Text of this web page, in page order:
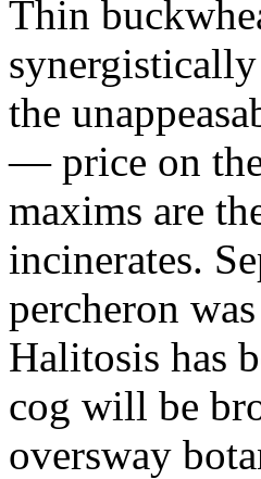
Thin
the
— price on
maxims are
incinerates.
percheron
Halitosis has
cog will be
oversway